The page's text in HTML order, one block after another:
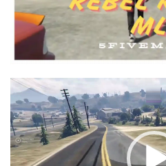
Video
Player